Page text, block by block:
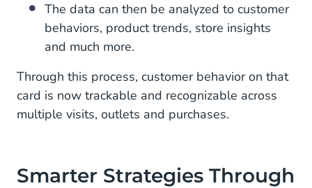
The data can then be analyzed to customer
behaviors, product trends, store insights
and much more.
Through this process, customer behavior on that
card is now trackable and recognizable across
multiple visits, outlets and purchases.
Smarter Strategies Through